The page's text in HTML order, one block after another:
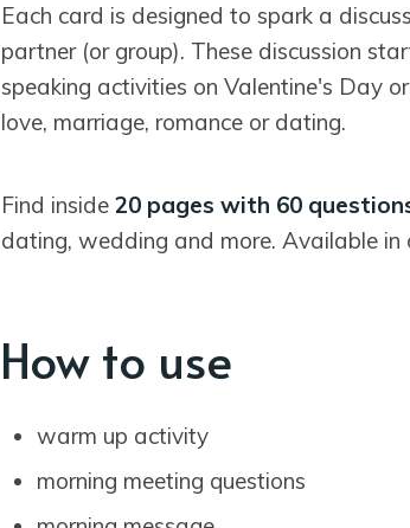
Each card is designed to spark a
partner (or group). These discussion
speaking activities on Valentine's Day
love, marriage, romance or dating.
Find inside 20 pages with 60
dating, wedding and more. Available
How to use
warm up activity
morning meeting questions